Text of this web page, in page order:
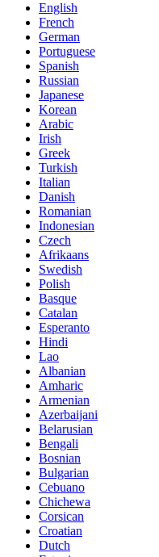
English
French
German
Portuguese
Spanish
Russian
Japanese
Korean
Arabic
Irish
Greek
Turkish
Italian
Danish
Romanian
Indonesian
Czech
Afrikaans
Swedish
Polish
Basque
Catalan
Esperanto
Hindi
Lao
Albanian
Amharic
Armenian
Azerbaijani
Belarusian
Bengali
Bosnian
Bulgarian
Cebuano
Chichewa
Corsican
Croatian
Dutch